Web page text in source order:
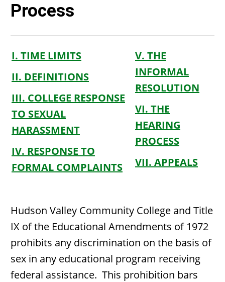
Process
I. TIME LIMITS
II. DEFINITIONS
III. COLLEGE RESPONSE
TO SEXUAL
HARASSMENT
IV. RESPONSE TO
FORMAL COMPLAINTS
V. THE
INFORMAL
RESOLUTION
VI. THE
HEARING
PROCESS
VII. APPEALS
Hudson Valley Community College and Title
IX of the Educational Amendments of 1972
prohibits any discrimination on the basis of
sex in any educational program receiving
federal assistance. This prohibition bars